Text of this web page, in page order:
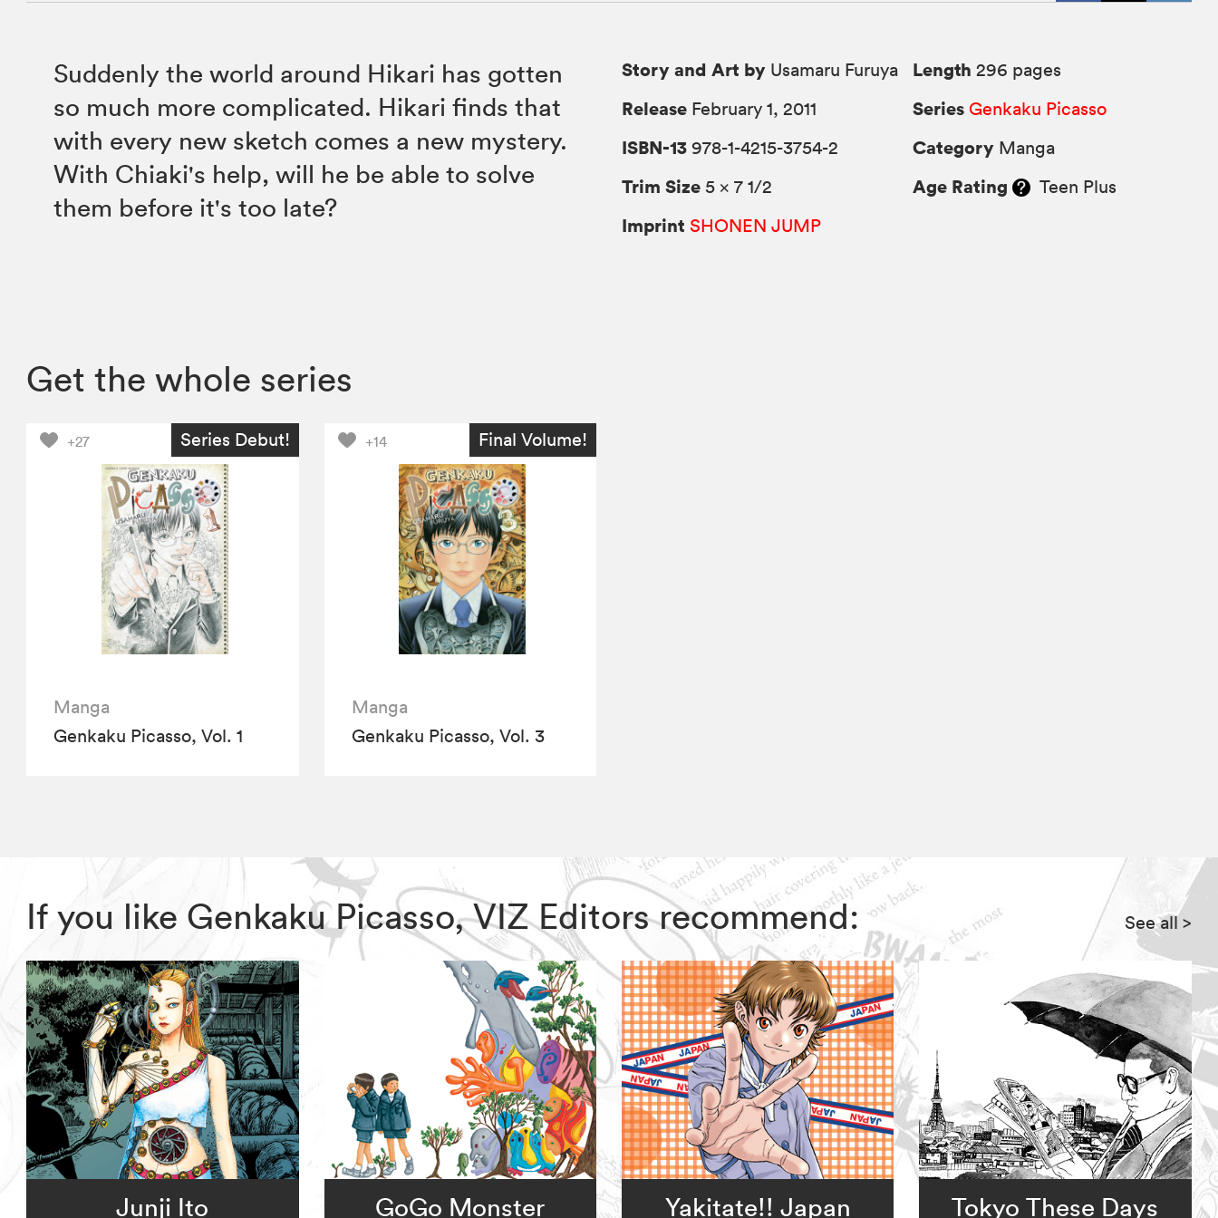
Suddenly the world around Hikari has gotten
so much more complicated. Hikari finds that
with every new sketch comes a new mystery.
With Chiaki's help, will he be able to solve
them before it's too late?
Story and Art by Usamaru Furuya
Release February 1, 2011
ISBN-13 978-1-4215-3754-2
Trim Size 5 × 7 1/2
Imprint SHONEN JUMP
Length 296 pages
Series Genkaku Picasso
Category Manga
Age Rating Teen Plus
Get the whole series
+27 Series Debut!
Manga
Genkaku Picasso, Vol. 1
+14 Final Volume!
Manga
Genkaku Picasso, Vol. 3
If you like Genkaku Picasso, VIZ Editors recommend: See all>
Junji Ito GoGo Monster Yakitate!! Japan Tokyo These Days